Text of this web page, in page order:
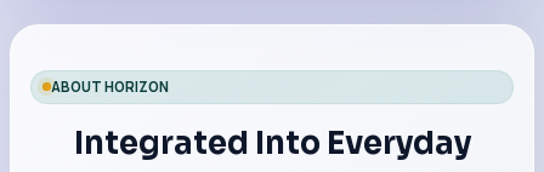
ABOUT HORIZON
Integrated Into Everyday